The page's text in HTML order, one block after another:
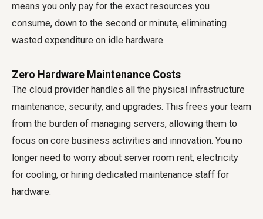
means you only pay for the exact resources you
consume, down to the second or minute, eliminating
wasted expenditure on idle hardware.
Zero Hardware Maintenance Costs
The cloud provider handles all the physical infrastructure
maintenance, security, and upgrades. This frees your team
from the burden of managing servers, allowing them to
focus on core business activities and innovation. You no
longer need to worry about server room rent, electricity
for cooling, or hiring dedicated maintenance staff for
hardware.